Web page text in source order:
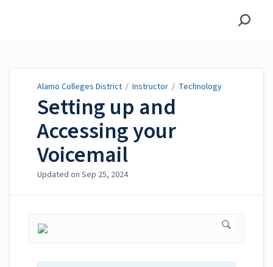
Alamo Colleges District / Instructor / Technology
Setting up and
Accessing your
Voicemail
Updated on Sep 25, 2024